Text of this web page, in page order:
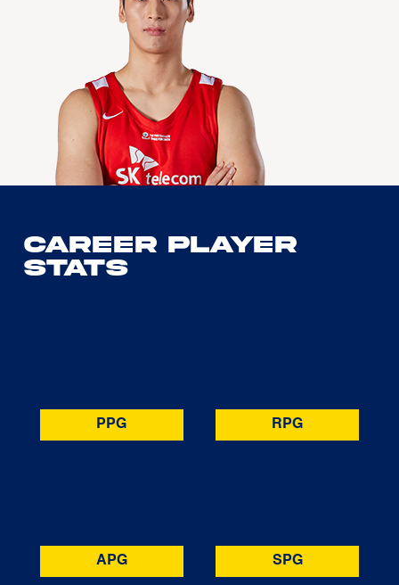
Career Player
Stats
PPG RPG
APG SPG